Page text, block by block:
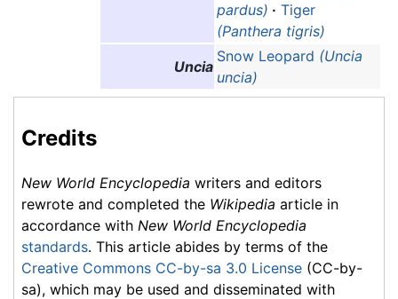
pardus) · Tiger
(Panthera tigris)
Uncia
Snow Leopard (Uncia
uncia)
Credits
New World Encyclopedia writers and editors
rewrote and completed the Wikipedia article in
accordance with New World Encyclopedia
standards. This article abides by terms of the
Creative Commons CC-by-sa 3.0 License (CC-by-
sa), which may be used and disseminated with